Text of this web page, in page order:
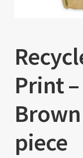
Print
piece